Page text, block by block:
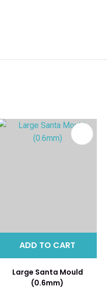
ADD TO CART
Large Santa Mould
(0.6mm)